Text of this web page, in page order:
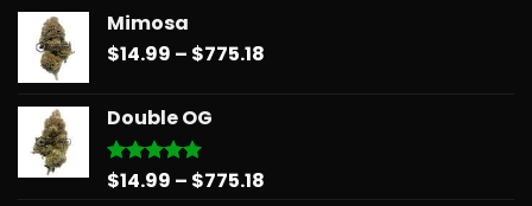
Mimosa
$14.99 – $775.18
Double OG
Rated5.00
$14.99 – $775.18